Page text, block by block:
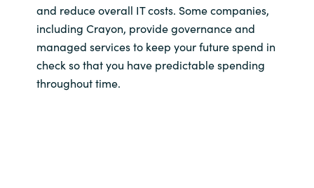
Indonesia
Kingdom of Saudi Arabia
and reduce overall IT costs. Some companies,
including Crayon, provide governance and
managed services to keep your future spend in
check so that you have predictable spending
throughout time.